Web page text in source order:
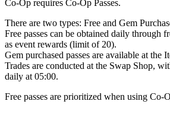
Co-Op requires Co-Op Passes.
There are two types: Free and Gem
Free passes can be obtained daily through
as event rewards (limit of 20).
Gem purchased passes are available at the
Trades are conducted at the Swap Shop,
daily at 05:00.
Free passes are prioritized when using Co-